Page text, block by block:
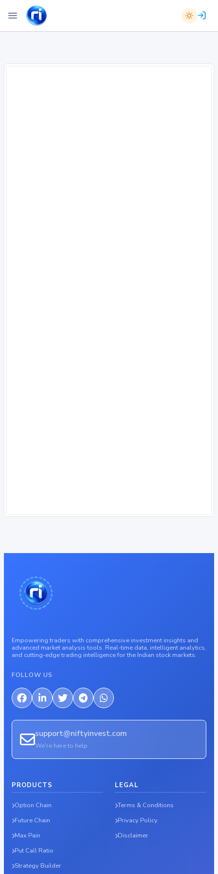
Empowering traders with comprehensive investment insights and
advanced market analysis tools. Real-time data, intelligent analytics,
and cutting-edge trading intelligence for the Indian stock markets.
FOLLOW US
support@niftyinvest.com
We're here to help
PRODUCTS
Option Chain
Future Chain
Max Pain
Put Call Ratio
Strategy Builder
LEGAL
Terms & Conditions
Privacy Policy
Disclaimer